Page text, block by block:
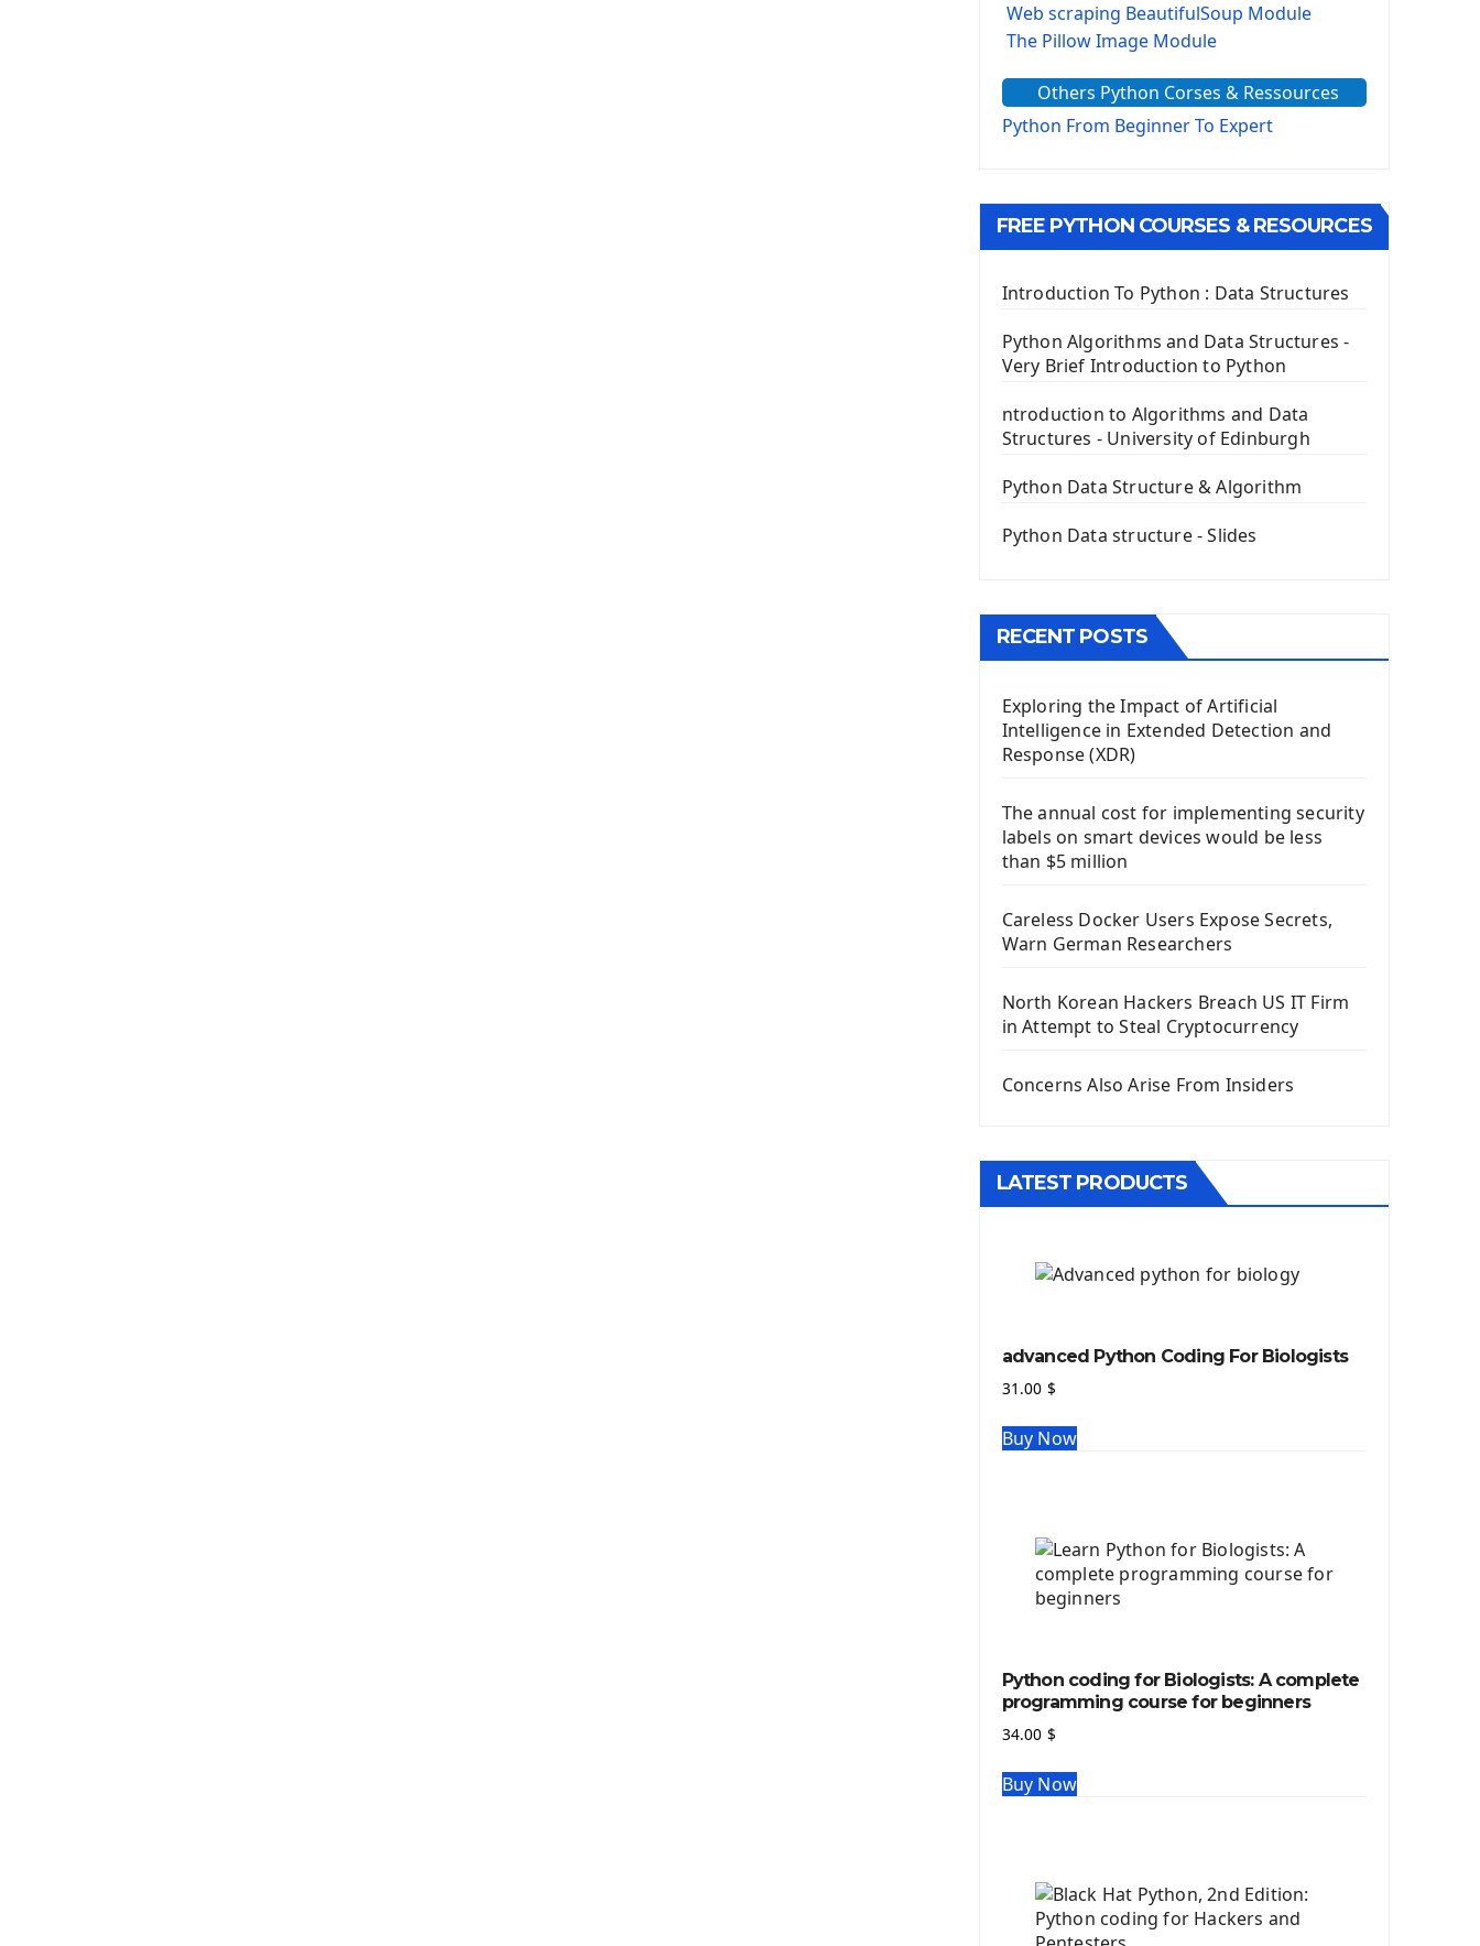
Web scraping BeautifulSoup Module
The Pillow Image Module
The configparser module
The Virtualenv environnement
First Window with GUI Tkinter
Tkinter Button Widget
Tkinter Label Widget
The Frame Tkinter Widget
First PyQt5 App
The QLabel PyQt5 Wideget
The QPush Button Widget PyQt5
QLineEdit Input Text In PyQt
QGridLayout Manager In PyQt5
Menu With QMenuBar PyQt5
The QMainWindow PyQt5
The QTableWidget PyQt5
Mobile App With Kivy Framework
Install Kivy Framework
Django Framework
Introduction To Django Framework
First Django Project
Django Administrator Interface
Django Models
Django Template
Django Static Files
Django Authentication System
Django Generic Views & CRUD App
Django Practice: Creating a blog
Deploy Django Framework
Deploy Project On Heroku
Deploy Django On Pythonanywhere
Python source code
The Python Numpy Library
Python Matplotlib module
The Python Sympy Library
The Python Scikit Learn Library
The Python Scipy Library
The Python Machine Learning
Others Python Corses & Ressources
Python From Beginner To Expert
FREE PYTHON COURSES & RESOURCES
Introduction To Python : Data Structures
Python Algorithms and Data Structures -
Very Brief Introduction to Python
ntroduction to Algorithms and Data
Structures - University of Edinburgh
Python Data Structure & Algorithm
Python Data structure - Slides
RECENT POSTS
Exploring the Impact of Artificial
Intelligence in Extended Detection and
Response (XDR)
The annual cost for implementing security
labels on smart devices would be less
than $5 million
Careless Docker Users Expose Secrets,
Warn German Researchers
North Korean Hackers Breach US IT Firm
in Attempt to Steal Cryptocurrency
Concerns Also Arise From Insiders
LATEST PRODUCTS
advanced Python Coding For Biologists
31.00 $
Buy Now
Python coding for Biologists: A complete
programming course for beginners
34.00 $
Buy Now